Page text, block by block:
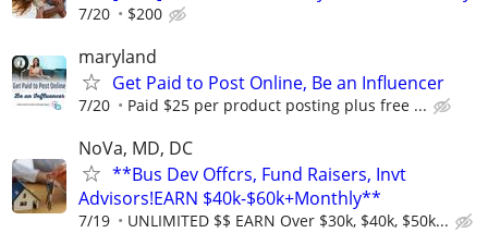
7/20 $200
maryland
Get Paid to Post Online, Be an Influencer
7/20 Paid $25 per product posting plus free ...
NoVa, MD, DC
**Bus Dev Offcrs, Fund Raisers, Invt
Advisors!EARN $40k-$60k+Monthly**
7/19 UNLIMITED $$ EARN Over $30k, $40k, $50k...